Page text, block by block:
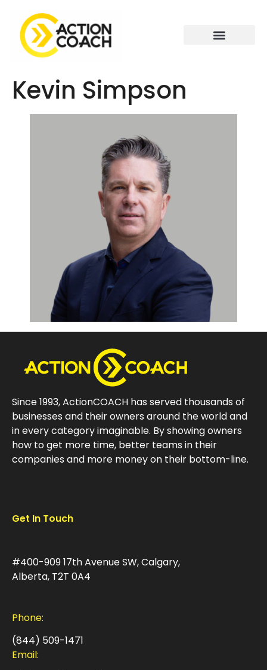
Kevin Simpson
Since 1993, ActionCOACH has served thousands of
businesses and their owners around the world and
in every category imaginable. By showing owners
how to get more time, better teams in their
companies and more money on their bottom-line.
Get In Touch
#400-909 17th Avenue SW, Calgary,
Alberta, T2T 0A4
Phone:
(844) 509-1471
Email: